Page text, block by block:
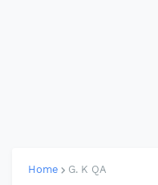
Home G. K QA